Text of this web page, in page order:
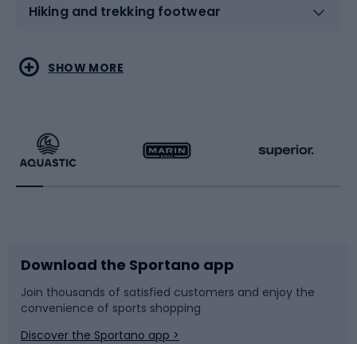
Hiking and trekking footwear
Water sports
Running
Bike accessories
Bicycle parts
Combat sports
Racquet sports
Sledges and slides
Snowboard
SHOW MORE
Download the Sportano app
Join thousands of satisfied customers and enjoy the
convenience of sports shopping
Discover the Sportano app >